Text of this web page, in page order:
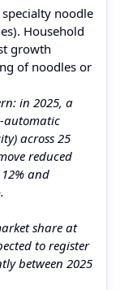
noodle
Household
growth
of noodles or
in 2025, a
across 25
reduced
and
share at
to register
between 2025